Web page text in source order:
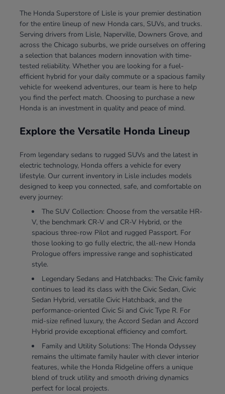
The Honda Superstore of Lisle is your premier destination
for the entire lineup of new Honda cars, SUVs, and trucks.
Serving drivers from Lisle, Naperville, Downers Grove, and
across the Chicago suburbs, we pride ourselves on offering
a selection that balances modern innovation with time-
tested reliability. Whether you are looking for a fuel-
efficient hybrid for your daily commute or a spacious family
vehicle for weekend adventures, our team is here to help
you find the perfect match. Choosing to purchase a new
Honda is an investment in quality and peace of mind.
Explore the Versatile Honda Lineup
From legendary sedans to rugged SUVs and the latest in
electric technology, Honda offers a vehicle for every
lifestyle. Our current inventory in Lisle includes models
designed to keep you connected, safe, and comfortable on
every journey:
The SUV Collection: Choose from the versatile HR-
V, the benchmark CR-V and CR-V Hybrid, or the
spacious three-row Pilot and rugged Passport. For
those looking to go fully electric, the all-new Honda
Prologue offers impressive range and sophisticated
style.
Legendary Sedans and Hatchbacks: The Civic family
continues to lead its class with the Civic Sedan, Civic
Sedan Hybrid, versatile Civic Hatchback, and the
performance-oriented Civic Si and Civic Type R. For
mid-size refined luxury, the Accord Sedan and Accord
Hybrid provide exceptional efficiency and comfort.
Family and Utility Solutions: The Honda Odyssey
remains the ultimate family hauler with clever interior
features, while the Honda Ridgeline offers a unique
blend of truck utility and smooth driving dynamics
perfect for local projects.